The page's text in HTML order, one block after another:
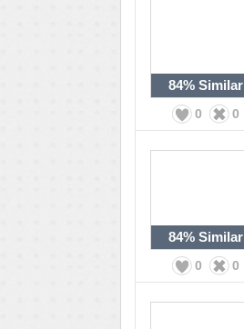
84% Similar
0 0
84% Similar
0 0